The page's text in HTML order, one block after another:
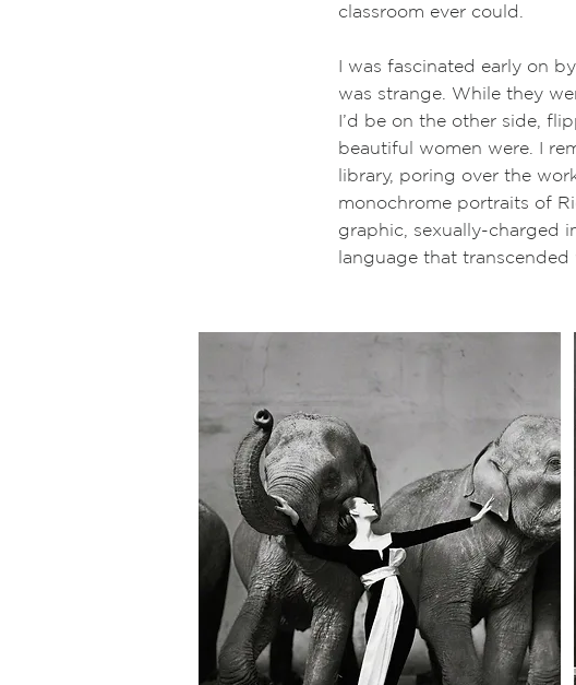
classroom ever could.
I was fascinated early on
was strange. While they
I’d be on the other side,
beautiful women were. I
library, poring over the
monochrome portraits of
graphic, sexually-charged
language that